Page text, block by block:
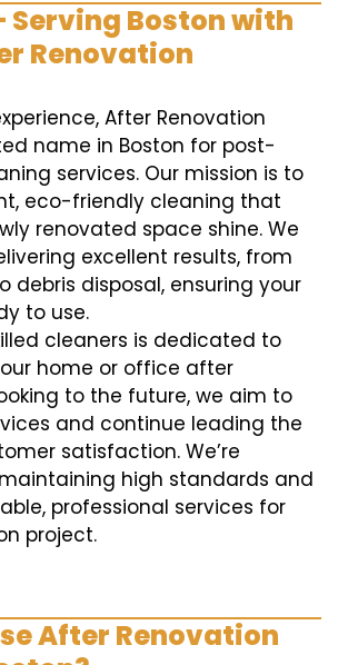
Serving Boston with
Renovation
After Renovation
name in Boston for post-
services. Our mission is to
eco-friendly cleaning that
renovated space shine. We
excellent results, from
debris disposal, ensuring your
to use.
cleaners is dedicated to
home or office after
to the future, we aim to
and continue leading the
satisfaction. We’re
high standards and
professional services for
project.
After Renovation